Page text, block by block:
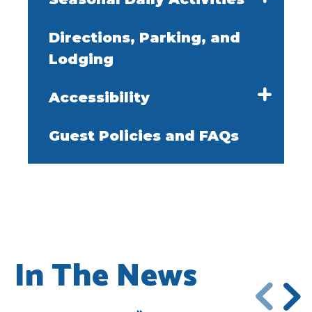
Directions, Parking, and
Lodging
Accessibility
Guest Policies and FAQs
In The News